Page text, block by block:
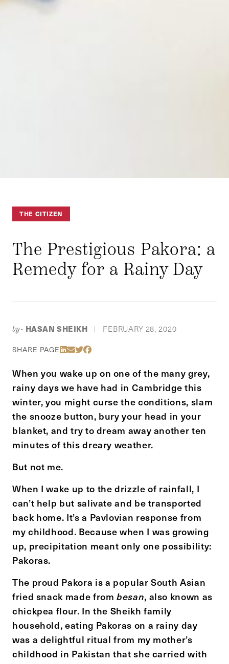
THE CITIZEN
The Prestigious Pakora: a
Remedy for a Rainy Day
by- HASAN SHEIKH | FEBRUARY 28, 2020
SHARE PAGE Share Via LinkedIn
Share Via Email
Share Via Twitter
Share Via Facebook
When you wake up on one of the many grey,
rainy days we have had in Cambridge this
winter, you might curse the conditions, slam
the snooze button, bury your head in your
blanket, and try to dream away another ten
minutes of this dreary weather.
But not me.
When I wake up to the drizzle of rainfall, I
can’t help but salivate and be transported
back home. It’s a Pavlovian response from
my childhood. Because when I was growing
up, precipitation meant only one possibility:
Pakoras.
The proud Pakora is a popular South Asian
fried snack made frombesan, also known as
chickpea flour. In the Sheikh family
household, eating Pakoras on a rainy day
was a delightful ritual from my mother’s
childhood in Pakistan that she carried with